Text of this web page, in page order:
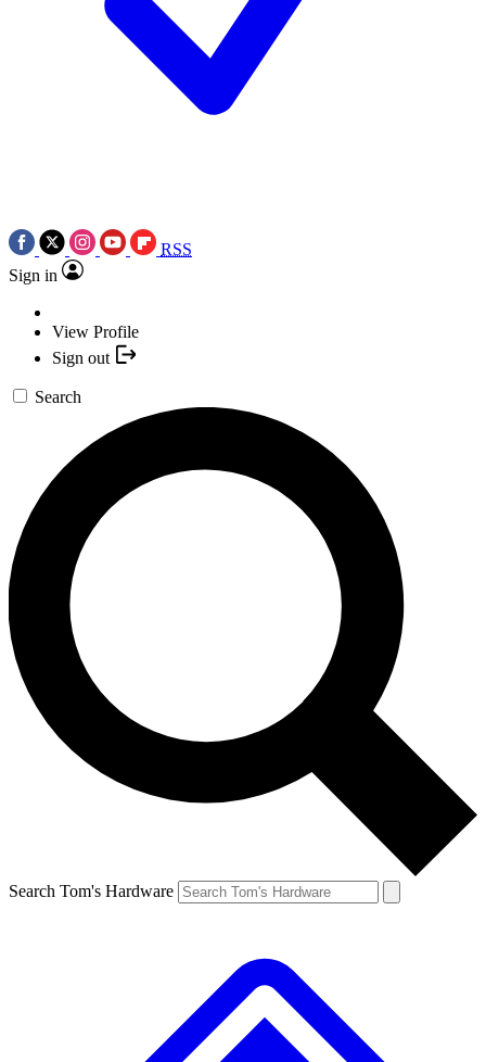
RSS
Sign in
View Profile
Sign out
Search
Search Tom's Hardware